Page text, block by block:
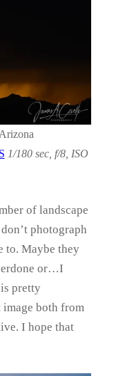
1/180 sec, f/8, ISO
of landscape
photograph
to. Maybe they
or…I
pretty
image both from
I hope that